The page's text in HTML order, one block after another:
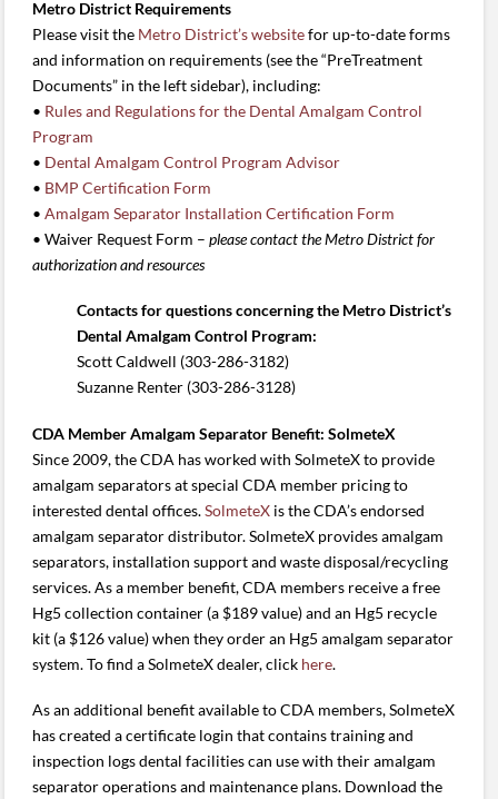
Metro District Requirements
Please visit the Metro District’s websitefor up-to-date forms
and information on requirements (see the “PreTreatment
Documents” in the left sidebar), including:
• Rules and Regulations for the Dental Amalgam Control
Program
• Dental Amalgam Control Program Advisor
• BMP Certification Form
•Amalgam Separator Installation Certification Form
• Waiver Request Form –pleasecontact the Metro District for
authorization and resources
Contacts for questions concerning the Metro District’s
Dental Amalgam Control Program:
Scott Caldwell (303-286-3182)
Suzanne Renter (303-286-3128)
CDA Member Amalgam Separator Benefit: SolmeteX
Since 2009, the CDA has worked with SolmeteX to provide
amalgam separators at special CDA member pricing to
interested dental offices.SolmeteX is the CDA’s endorsed
amalgam separator distributor. SolmeteX provides amalgam
separators, installation support and waste disposal/recycling
services. As a member benefit, CDA members receive a free
Hg5 collection container (a $189 value) and an Hg5 recycle
kit (a $126 value) when they order an Hg5 amalgam separator
system. To find a SolmeteX dealer, click here.
As an additional benefit available to CDA members, SolmeteX
has created a certificate login that contains training and
inspection logs dental facilities can use with their amalgam
separator operations and maintenance plans. Download the